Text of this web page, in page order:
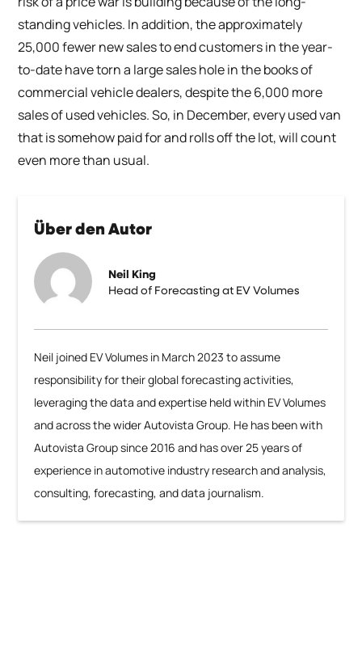
Über den Autor
Neil King
Head of Forecasting at EV Volumes
Neil joined EV Volumes in March 2023 to assume
responsibility for their global forecasting activities,
leveraging the data and expertise held within EV Volumes
and across the wider Autovista Group. He has been with
Autovista Group since 2016 and has over 25 years of
experience in automotive industry research and analysis,
consulting, forecasting, and data journalism.
standing vehicles. In addition, the approximately
25,000 fewer new sales to end customers in the year-
to-date have torn a large sales hole in the books of
commercial vehicle dealers, despite the 6,000 more
sales of used vehicles. So, in December, every used van
that is somehow paid for and rolls off the lot, will count
even more than usual.